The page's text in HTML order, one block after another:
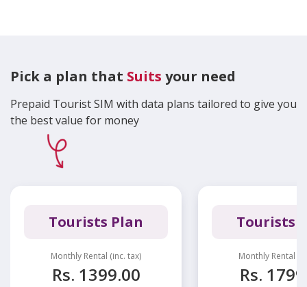
Pick a plan that Suits your need
Prepaid Tourist SIM with data plans tailored to give you
the best value for money
Tourists Plan
Monthly Rental (inc. tax)
Rs. 1399.00
Tourists
Monthly Rental
Rs.